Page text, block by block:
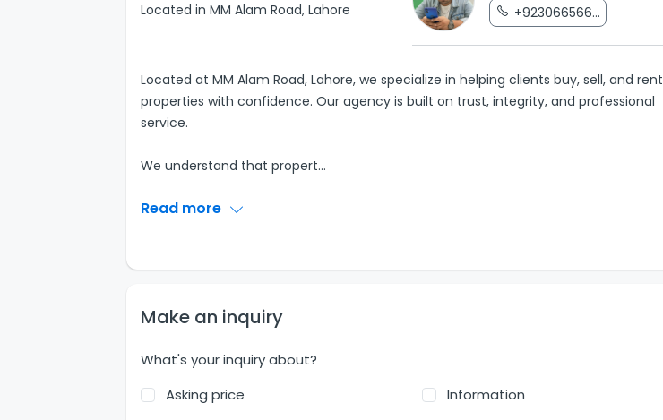
Located in MM Alam Road, Lahore +923066566...
Located at MM Alam Road, Lahore, we specialize in helping clients buy, sell, and rent
properties with confidence. Our agency is built on trust, integrity, and professional
service.
We understand that propert...
Read more
Make an inquiry
What's your inquiry about?
Asking price
Information